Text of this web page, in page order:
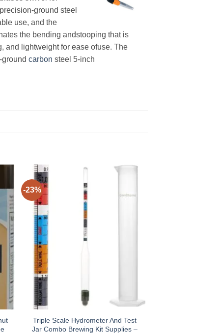
ground steel
use, and the
the bending andstooping that is
and lightweight for ease ofuse. The
carbon steel 5-inch
-23%
Triple Scale Hydrometer And Test
Jar Combo Brewing Kit Supplies –